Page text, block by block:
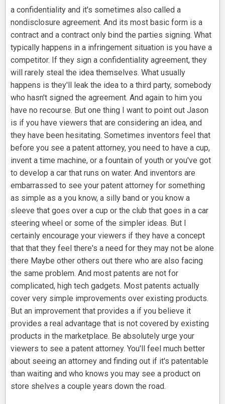
a confidentiality and it's sometimes also called a
nondisclosure agreement. And its most basic form is a
contract and a contract only bind the parties signing. What
typically happens in a infringement situation is you have a
competitor. If they sign a confidentiality agreement, they
will rarely steal the idea themselves. What usually
happens is they'll leak the idea to a third party, somebody
who hasn't signed the agreement. And again to him you
have no recourse. But one thing I want to point out Jason
is if you have viewers that are considering an idea, and
they have been hesitating. Sometimes inventors feel that
before you see a patent attorney, you need to have a cup,
invent a time machine, or a fountain of youth or you've got
to develop a car that runs on water. And inventors are
embarrassed to see your patent attorney for something
as simple as a you know, a silly band or you know a
sleeve that goes over a cup or the club that goes in a car
steering wheel or some of the simpler ideas. But I
certainly encourage your viewers if they have a concept
that that they feel there's a need for they may not be alone
there Maybe other others out there who are also facing
the same problem. And most patents are not for
complicated, high tech gadgets. Most patents actually
cover very simple improvements over existing products.
But an improvement that provides a if you believe it
provides a real advantage that is not covered by existing
products in the marketplace. Be absolutely urge your
viewers to see a patent attorney. You'll feel much better
about seeing an attorney and finding out if it's patentable
than waiting and who knows you may see a product on
store shelves a couple years down the road.